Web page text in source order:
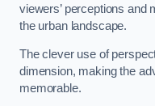
viewers’ perceptions and
the urban landscape.
The clever use of
dimension, making the
memorable.